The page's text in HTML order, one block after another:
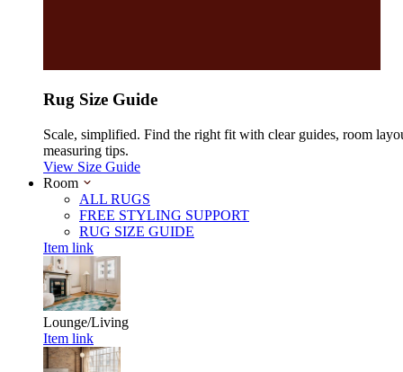
Rug Size Guide
Scale, simplified. Find the right fit with clear guides, room
measuring tips.
View Size Guide
Room
ALL RUGS
FREE STYLING SUPPORT
RUG SIZE GUIDE
Item link
Lounge/Living
Item link